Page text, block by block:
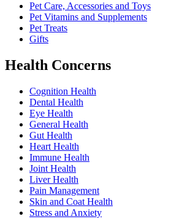
Pet Care, Accessories and Toys
Pet Vitamins and Supplements
Pet Treats
Gifts
Health Concerns
Cognition Health
Dental Health
Eye Health
General Health
Gut Health
Heart Health
Immune Health
Joint Health
Liver Health
Pain Management
Skin and Coat Health
Stress and Anxiety